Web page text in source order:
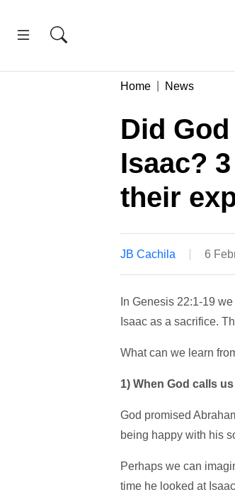
Home News
Did
Isaac?
their
JB Cachila 6
In Genesis 22:1-19
Isaac as a sacrifice.
What can we learn
1) When God calls
God promised
being happy with his
Perhaps we can
time he looked at